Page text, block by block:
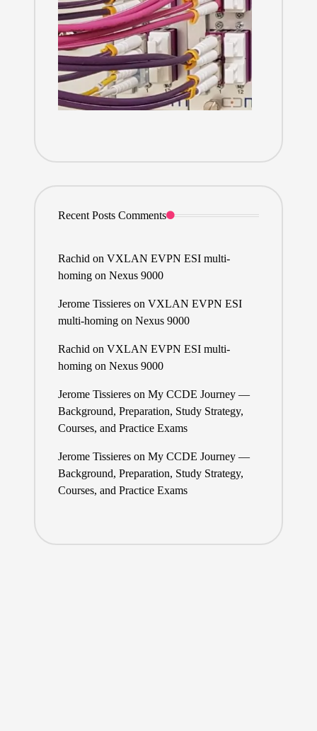
Recent Posts Comments
Rachid on VXLAN EVPN ESI multi-
homing on Nexus 9000
Jerome Tissiereson VXLAN EVPN ESI
multi-homing on Nexus 9000
Rachid on VXLAN EVPN ESI multi-
homing on Nexus 9000
Jerome Tissiereson My CCDE Journey —
Background, Preparation, Study Strategy,
Courses, and Practice Exams
Jerome Tissiereson My CCDE Journey —
Background, Preparation, Study Strategy,
Courses, and Practice Exams